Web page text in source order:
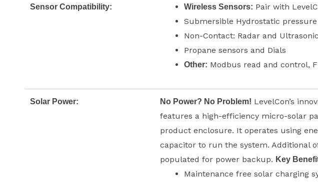
Sensor Compatibility: Wireless Sensors: Pair with
Submersible Hydrostatic pressure
Non-Contact: Radar and
Propane sensors and Dials
Other: Modbus read and control,
Solar Power: No Power? No Problem! LevelCon’s
features a high-efficiency micro-solar
product enclosure. It operates using
capacitor to run the system. Additional
populated for power backup. Key
Maintenance free solar charging